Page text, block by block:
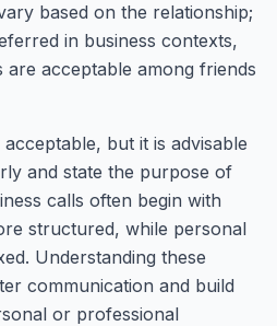
based on the relationship;
in business contexts,
acceptable among friends
but it is advisable
and state the purpose of
calls often begin with
structured, while personal
Understanding these
communication and build
or professional